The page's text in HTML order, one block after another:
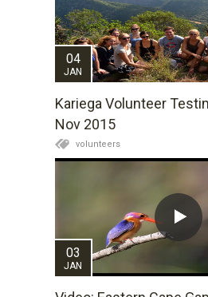
04
JAN
Kariega Volunteer
Nov 2015
volunteers
03
JAN